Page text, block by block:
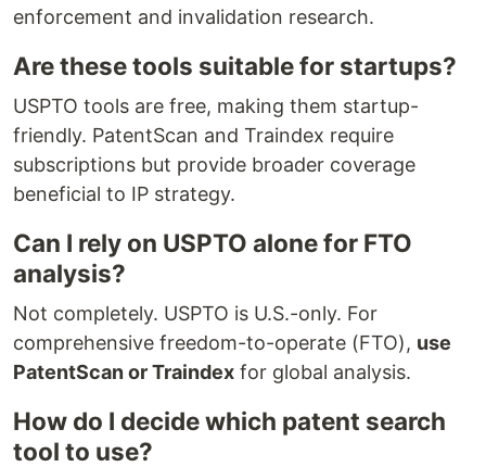
enforcement and invalidation research.
Are these tools suitable for startups?
USPTO tools are free, making them startup-
friendly. PatentScan and Traindex require
subscriptions but provide broader coverage
beneficial to IP strategy.
Can I rely on USPTO alone for FTO
analysis?
Not completely. USPTO is U.S.-only. For
comprehensive freedom-to-operate (FTO), use
PatentScan or Traindex for global analysis.
How do I decide which patent search
tool to use?